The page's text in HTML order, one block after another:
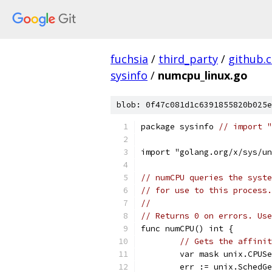
fuchsia / third_party /
sysinfo / numcpu_linux.go
blob:
package sysinfo // import
import "golang.org/x/sys/
// numCPU queries the
// for use to this process.
//
// Returns 0 on errors.
func numCPU() int {
// Gets the
var mask
err :=